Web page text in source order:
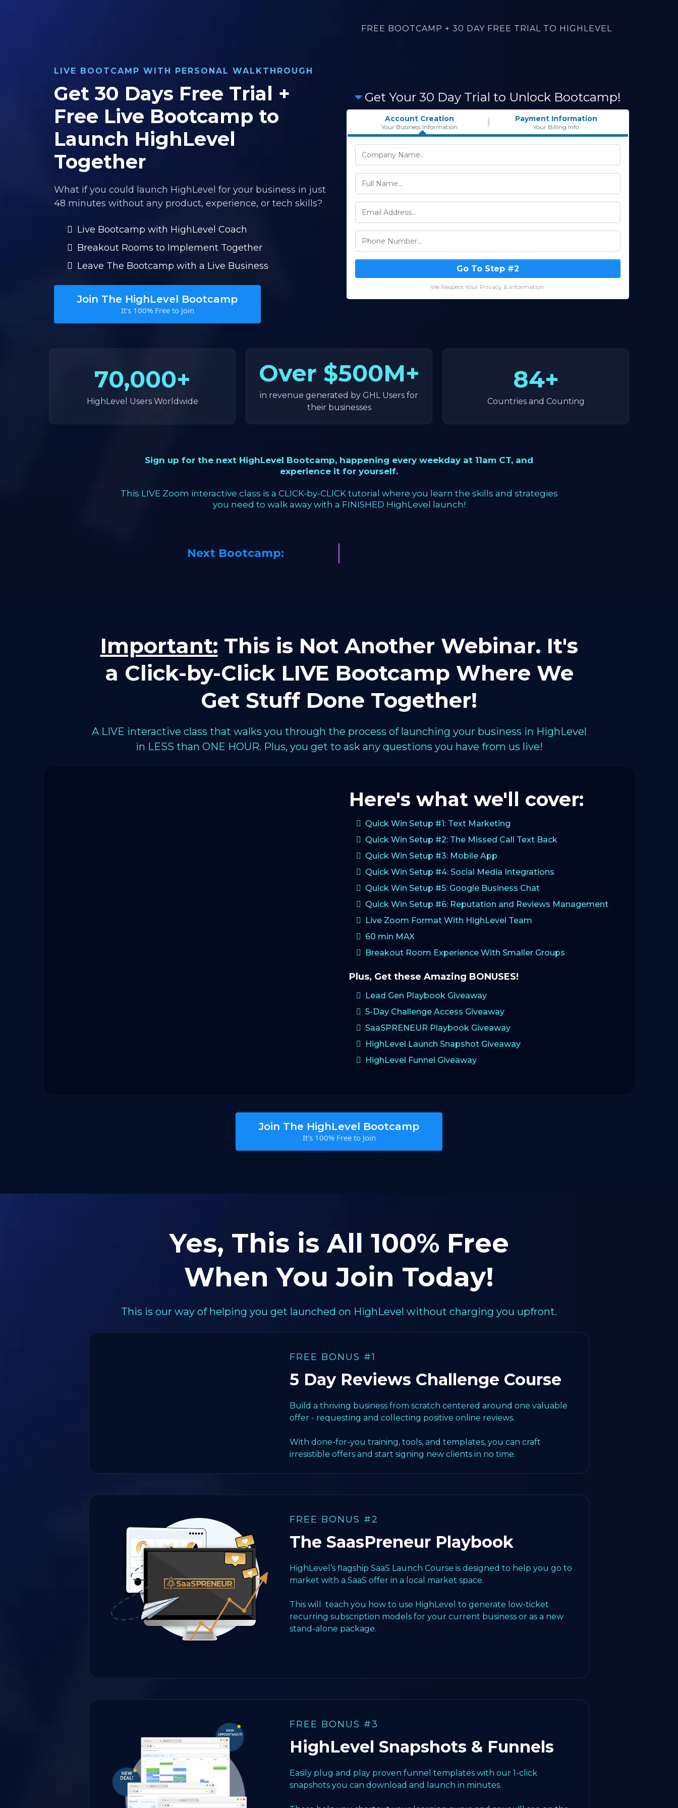
FREE BOOTCAMP + 30 DAY FREE TRIAL TO HIGHLEVEL
LIVE BOOTCAMP WITH PERSONAL WALKTHROUGH
Get 30 Days Free Trial +
Free Live Bootcamp to
Launch HighLevel
Together
What if you could launch HighLevel for your business in just
48 minutes without any product, experience, or tech skills?
Live Bootcamp with HighLevel Coach
Breakout Rooms to Implement Together
Leave The Bootcamp with a Live Business
Join The HighLevel Bootcamp
It's 100% Free to Join
Get Your 30 Day Trial to Unlock Bootcamp!
Account Creation
Your Business Information
Payment Information
Your Billing Info
Go To Step #2
We Respect Your Privacy & Information.
70,000+
HighLevel Users Worldwide
Over $500M+
in revenue generated by GHL Users for
their businesses
84+
Countries and Counting
Sign up for the next HighLevel Bootcamp, happening every weekday at 11am CT, and
experience it for yourself.
This LIVE Zoom interactive class is a CLICK-by-CLICK tutorial where you learn the skills and strategies
you need to walk away with a FINISHED HighLevel launch!
Next Bootcamp:
Important: This is Not Another Webinar. It's
a Click-by-Click LIVE Bootcamp Where We
Get Stuff Done Together!
A LIVE interactive class that walks you through the process of launching your business in HighLevel
in LESS than ONE HOUR. Plus, you get to ask any questions you have from us live!
Here's what we'll cover:
Quick Win Setup #1: Text Marketing
Quick Win Setup #2: The Missed Call Text Back
Quick Win Setup #3: Mobile App
Quick Win Setup #4: Social Media Integrations
Quick Win Setup #5: Google Business Chat
Quick Win Setup #6: Reputation and Reviews Management
Live Zoom Format With HighLevel Team
60 min MAX
Breakout Room Experience With Smaller Groups
Plus, Get these Amazing BONUSES!
Lead Gen Playbook Giveaway
5-Day Challenge Access Giveaway
SaaSPRENEUR Playbook Giveaway
HighLevel Launch Snapshot Giveaway
HighLevel Funnel Giveaway
Join The HighLevel Bootcamp
It's 100% Free to Join
Yes, This is All 100% Free
When You Join Today!
This is our way of helping you get launched on HighLevel without charging you upfront.
FREE BONUS #1
5 Day Reviews Challenge Course
Build a thriving business from scratch centered around one valuable
offer - requesting and collecting positive online reviews.
With done-for-you training, tools, and templates, you can craft
irresistible offers and start signing new clients in no time.
FREE BONUS #2
The SaasPreneur Playbook
HighLevel’s flagship SaaS Launch Course is designed to help you go to
market with a SaaS offer in a local market space.
This will teach you how to use HighLevel to generate low-ticket
recurring subscription models for your current business or as a new
stand-alone package.
FREE BONUS #3
HighLevel Snapshots & Funnels
Easily plug and play proven funnel templates with our 1-click
snapshots you can download and launch in minutes.